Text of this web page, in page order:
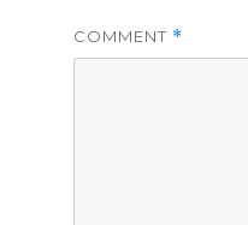
COMMENT *